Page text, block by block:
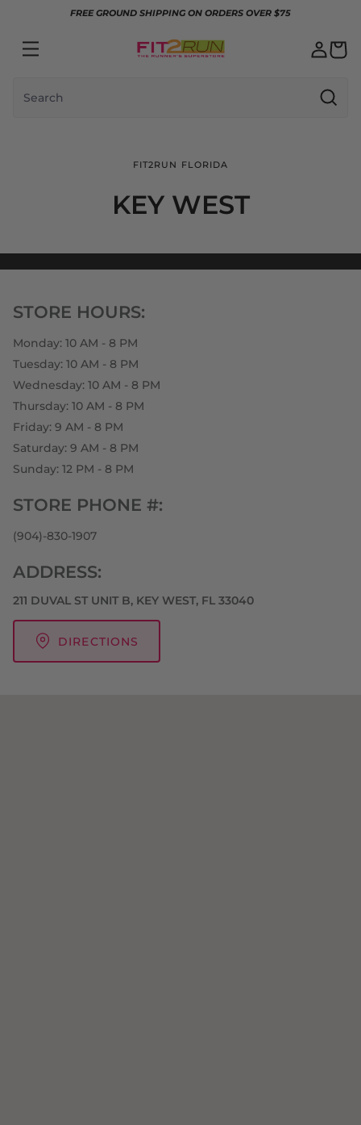
Skip to contentFREE GROUND SHIPPING ON ORDERS OVER $75
Search
FIT2RUN FLORIDA
KEY WEST
STORE HOURS:
Monday: 10 AM - 8 PM
Tuesday: 10 AM - 8 PM
Wednesday: 10 AM - 8 PM
Thursday: 10 AM - 8 PM
Friday: 9 AM - 8 PM
Saturday: 9 AM - 8 PM
Sunday: 12 PM - 8 PM
STORE PHONE #:
(904)-830-1907
ADDRESS:
211 DUVAL ST UNIT B, KEY WEST, FL 33040
DIRECTIONS